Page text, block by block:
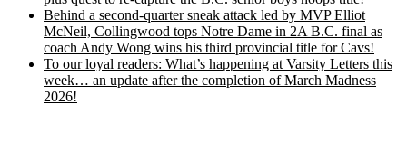
Behind a second-quarter sneak attack led by MVP Elliot
McNeil, Collingwood tops Notre Dame in 2A B.C. final as
coach Andy Wong wins his third provincial title for Cavs!
To our loyal readers: What’s happening at Varsity Letters this
week… an update after the completion of March Madness
2026!